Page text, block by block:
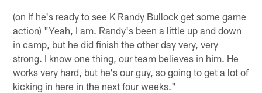
(on if he's ready to see K Randy Bullock get some game
action) "Yeah, I am. Randy's been a little up and down
in camp, but he did finish the other day very, very
strong. I know one thing, our team believes in him. He
works very hard, but he's our guy, so going to get a lot of
kicking in here in the next four weeks."